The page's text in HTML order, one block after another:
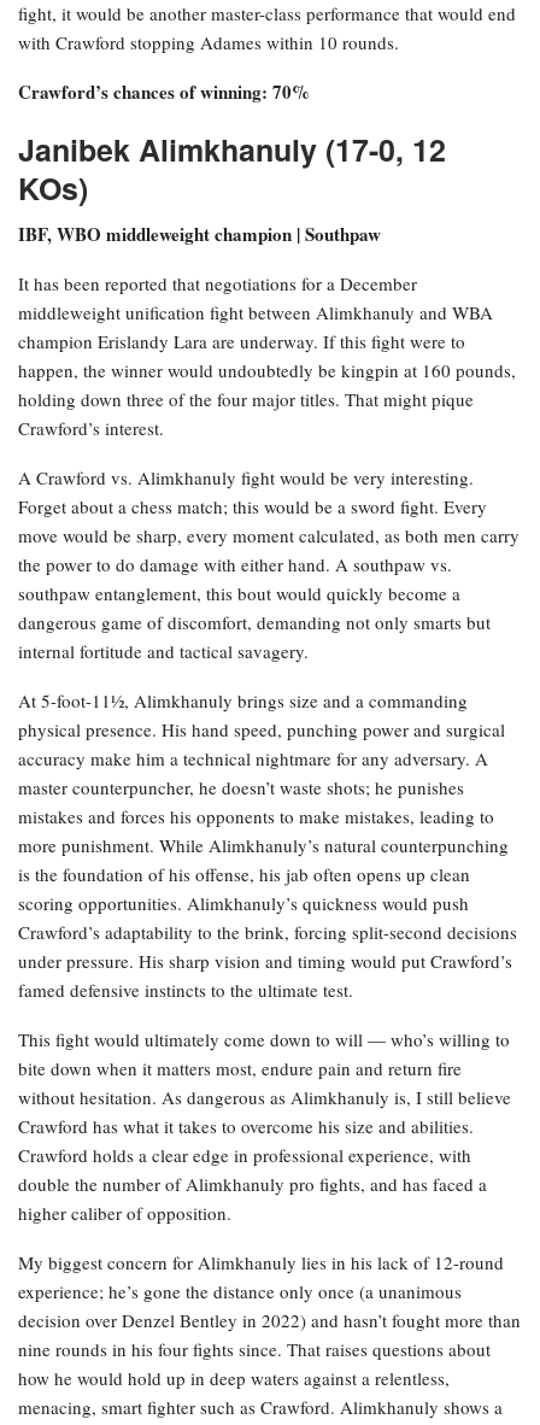
fight, it would be another master-class performance that would end
with Crawford stopping Adames within 10 rounds.
Crawford’s chances of winning: 70%
Janibek Alimkhanuly (17-0, 12
KOs)
IBF, WBO middleweight champion | Southpaw
It has been reported that negotiations for a December
middleweight unification fight between Alimkhanuly and WBA
champion Erislandy Lara are underway. If this fight were to
happen, the winner would undoubtedly be kingpin at 160 pounds,
holding down three of the four major titles. That might pique
Crawford’s interest.
A Crawford vs. Alimkhanuly fight would be very interesting.
Forget about a chess match; this would be a sword fight. Every
move would be sharp, every moment calculated, as both men carry
the power to do damage with either hand. A southpaw vs.
southpaw entanglement, this bout would quickly become a
dangerous game of discomfort, demanding not only smarts but
internal fortitude and tactical savagery.
At 5-foot-11½, Alimkhanuly brings size and a commanding
physical presence. His hand speed, punching power and surgical
accuracy make him a technical nightmare for any adversary. A
master counterpuncher, he doesn’t waste shots; he punishes
mistakes and forces his opponents to make mistakes, leading to
more punishment. While Alimkhanuly’s natural counterpunching
is the foundation of his offense, his jab often opens up clean
scoring opportunities. Alimkhanuly’s quickness would push
Crawford’s adaptability to the brink, forcing split-second decisions
under pressure. His sharp vision and timing would put Crawford’s
famed defensive instincts to the ultimate test.
This fight would ultimately come down to will — who’s willing to
bite down when it matters most, endure pain and return fire
without hesitation. As dangerous as Alimkhanuly is, I still believe
Crawford has what it takes to overcome his size and abilities.
Crawford holds a clear edge in professional experience, with
double the number of Alimkhanuly pro fights, and has faced a
higher caliber of opposition.
My biggest concern for Alimkhanuly lies in his lack of 12-round
experience; he’s gone the distance only once (a unanimous
decision over Denzel Bentley in 2022) and hasn’t fought more than
nine rounds in his four fights since. That raises questions about
how he would hold up in deep waters against a relentless,
menacing, smart fighter such as Crawford. Alimkhanuly shows a